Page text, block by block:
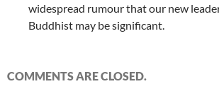
widespread rumour that our new
Buddhist may be significant.
COMMENTS ARE CLOSED.